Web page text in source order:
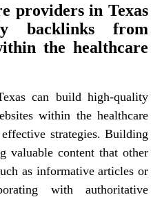
providers in Texas
backlinks from
the healthcare
can build high-quality
within the healthcare
strategies. Building
valuable content that other
as informative articles or
with authoritative